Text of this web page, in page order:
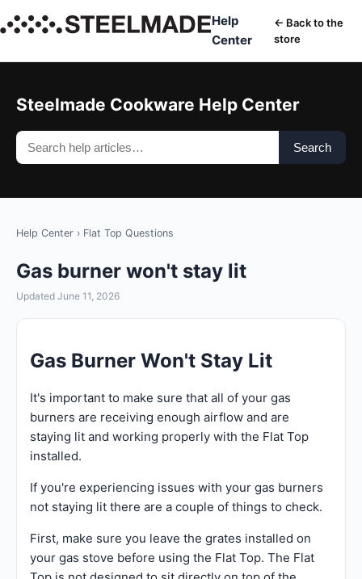
Help
Center
← Back to the
store
Steelmade Cookware Help Center
Search
Help Center › Flat Top Questions
Gas burner won't stay lit
Updated June 11, 2026
Gas Burner Won't Stay Lit
It's important to make sure that all of your gas
burners are receiving enough airflow and are
staying lit and working properly with the Flat Top
installed.
If you're experiencing issues with your gas burners
not staying lit there are a couple of things to check.
First, make sure you leave the grates installed on
your gas stove before using the Flat Top. The Flat